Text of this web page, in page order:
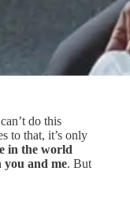
do this
to that, it’s only
in the world
you and me. But